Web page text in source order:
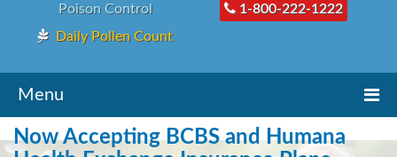
Poison Control
1-800-222-1222
Daily Pollen Count
Menu
navigation
Now Accepting BCBS and Humana